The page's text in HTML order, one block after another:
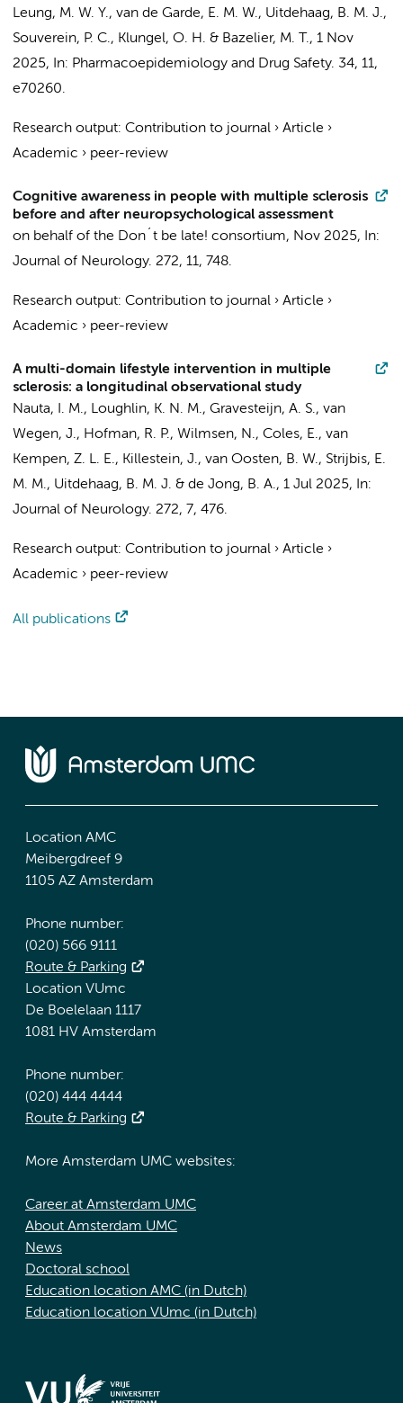
Leung, M. W. Y., van de Garde, E. M. W., Uitdehaag, B. M. J.,
Souverein, P. C., Klungel, O. H. & Bazelier, M. T., 1 Nov
2025, In: Pharmacoepidemiology and Drug Safety. 34, 11,
e70260.
Research output: Contribution to journal › Article ›
Academic › peer-review
Cognitive awareness in people with multiple sclerosis
before and after neuropsychological assessment
on behalf of the Don´t be late! consortium, Nov 2025,
In:
Journal of Neurology. 272, 11, 748.
Research output: Contribution to journal › Article ›
Academic › peer-review
A multi-domain lifestyle intervention in multiple
sclerosis: a longitudinal observational study
Nauta, I. M., Loughlin, K. N. M., Gravesteijn, A. S., van
Wegen, J., Hofman, R. P., Wilmsen, N., Coles, E., van
Kempen, Z. L. E., Killestein, J., van Oosten, B. W., Strijbis, E.
M. M., Uitdehaag, B. M. J. & de Jong, B. A., 1 Jul 2025,
In:
Journal of Neurology. 272, 7, 476.
Research output: Contribution to journal › Article ›
Academic › peer-review
All publications
Location AMC
Meibergdreef 9
1105 AZ Amsterdam
Phone number:
(020) 566 9111
Route & Parking
Location VUmc
De Boelelaan 1117
1081 HV Amsterdam
Phone number:
(020) 444 4444
Route & Parking
More Amsterdam UMC websites:
Career at Amsterdam UMC
About Amsterdam UMC
News
Doctoral school
Education location AMC (in Dutch)
Education location VUmc (in Dutch)